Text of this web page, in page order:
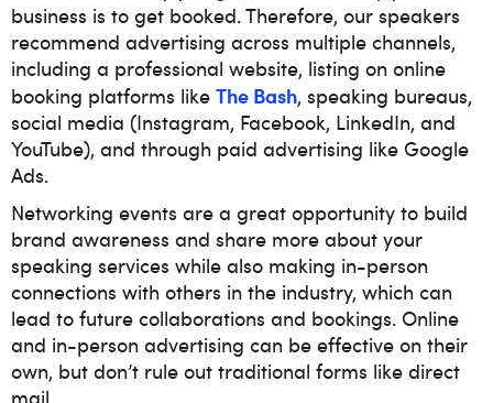
business is to get booked. Therefore, our speakers
recommend advertising across multiple channels,
including a professional website, listing on online
booking platforms like The Bash, speaking bureaus,
social media (Instagram, Facebook, LinkedIn, and
YouTube), and through paid advertising like Google
Ads.
Networking events are a great opportunity to build
brand awareness and share more about your
speaking services while also making in-person
connections with others in the industry, which can
lead to future collaborations and bookings. Online
and in-person advertising can be effective on their
own, but don’t rule out traditional forms like direct
mail.